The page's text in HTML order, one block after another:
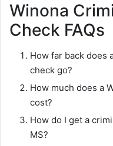
Winona
Check FAQs
How far back does
check go?
How much does a
cost?
How do I get a
MS?